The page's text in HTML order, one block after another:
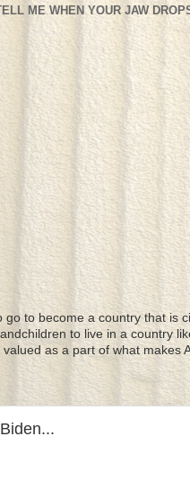
ME WHEN YOUR JAW
to become a country that is
to live in a country
as a part of what makes